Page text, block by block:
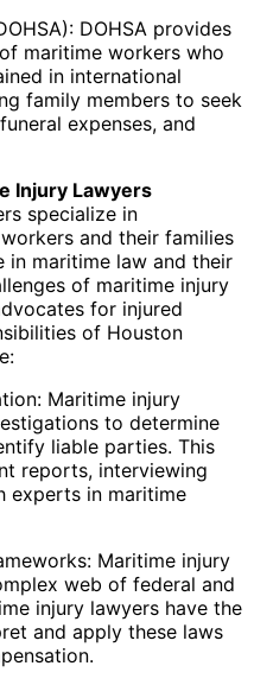
DOHSA provides
maritime workers who
in international
family members to seek
expenses, and
Injury Lawyers
specialize in
and their families
in maritime law and their
of maritime injury
for injured
of Houston
Maritime injury
to determine
liable parties. This
reports, interviewing
experts in maritime
Maritime injury
web of federal and
injury lawyers have the
and apply these laws